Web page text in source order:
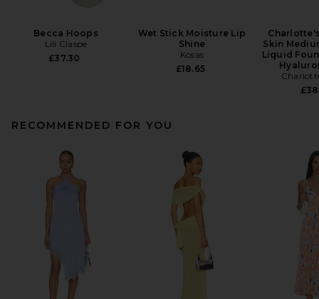
Becca Hoops
Lili Claspe
£37.30
Wet Stick Moisture Lip
Shine
Kosas
£18.65
Skin
Liquid
RECOMMENDED FOR YOU